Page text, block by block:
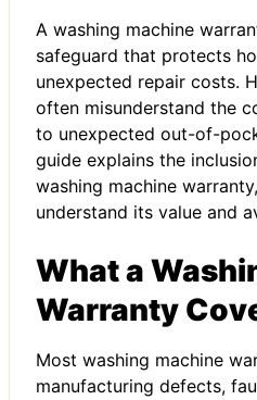
A washing machine
safeguard that protects
unexpected repair costs.
often misunderstand the
to unexpected out-of-
guide explains the
washing machine
understand its value and
What a
Warranty
Most washing machine
manufacturing defects,